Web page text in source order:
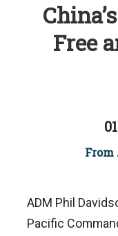
Free
From
ADM Phil
Pacific